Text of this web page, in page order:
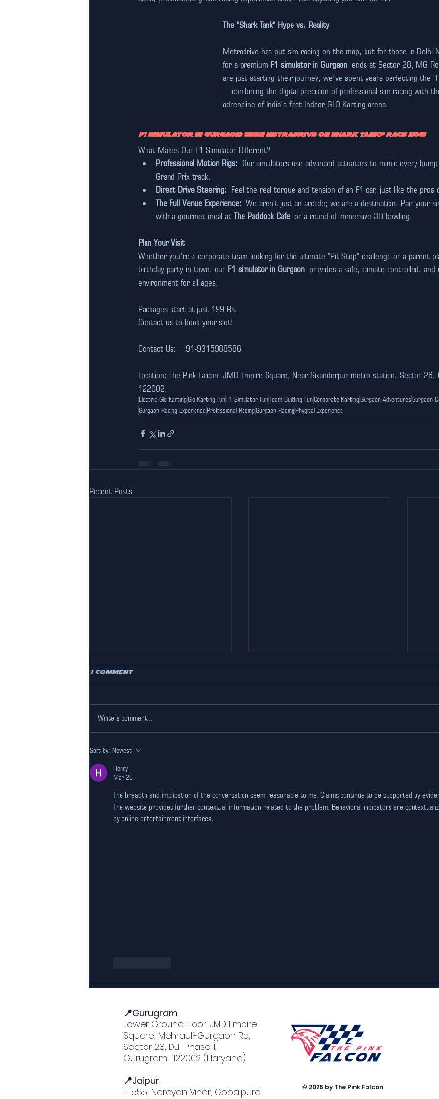
The "Shark Tank" Hype vs. Reality
Metradrive has put sim-racing on the map, but for those in Delhi
for a premium F1 simulator in Gurgaon ends at Sector 28, MG
are just starting their journey, we’ve spent years perfecting the
—combining the digital precision of professional sim-racing with
adrenaline of India’s first Indoor GLO-Karting arena.
F1 Simulator in Gurgaon: Seen Metradrive on Shark Tank? Race Now
What Makes Our F1 Simulator Different?
Professional Motion Rigs: Our simulators use advanced actuators to mimic every
Grand Prix track.
Direct Drive Steering: Feel the real torque and tension of an F1 car, just like the pros
The Full Venue Experience: We aren't just an arcade; we are a destination. Pair your
with a gourmet meal at The Paddock Cafe or a round of immersive 3D bowling.
Plan Your Visit
Whether you’re a corporate team looking for the ultimate "Pit Stop" challenge or a parent
birthday party in town, our F1 simulator in Gurgaon provides a safe, climate-controlled, and
environment for all ages.
Packages start at just 199 Rs.
Contact us to book your slot!
Contact Us: +91-9315988586
Location: The Pink Falcon, JMD Empire Square, Near Sikanderpur metro station, Sector 28,
122002.
Electric Glo-KartingGlo-Karting FunF1 Simulator FunTeam Building FunCorporate KartingGurgaon AdventuresGurgaon
Gurgaon Racing ExperienceProfessional RacingGurgaon RacingPhygital Experience
Recent Posts
Experience
Professional Racing at
Our F1 simulator
Gurgaon
1 Comment
Write a comment...
Sort by: Newest
Henry
Mar 26
The breadth and implication of the conversation seem reasonable to me. Claims continue to be supported by
The website provides further contextual information related to the problem. Behavioral indicators are
by online entertainment interfaces.
© 2026 by The Pink Falcon
📍Gurugram
Lower Ground Floor, JMD Empire
Square, Mehrauli-Gurgaon Rd,
Sector 28, DLF Phase 1,
Gurugram- 122002 (Haryana)
📍Jaipur
E-555, Narayan Vihar, Gopalpura